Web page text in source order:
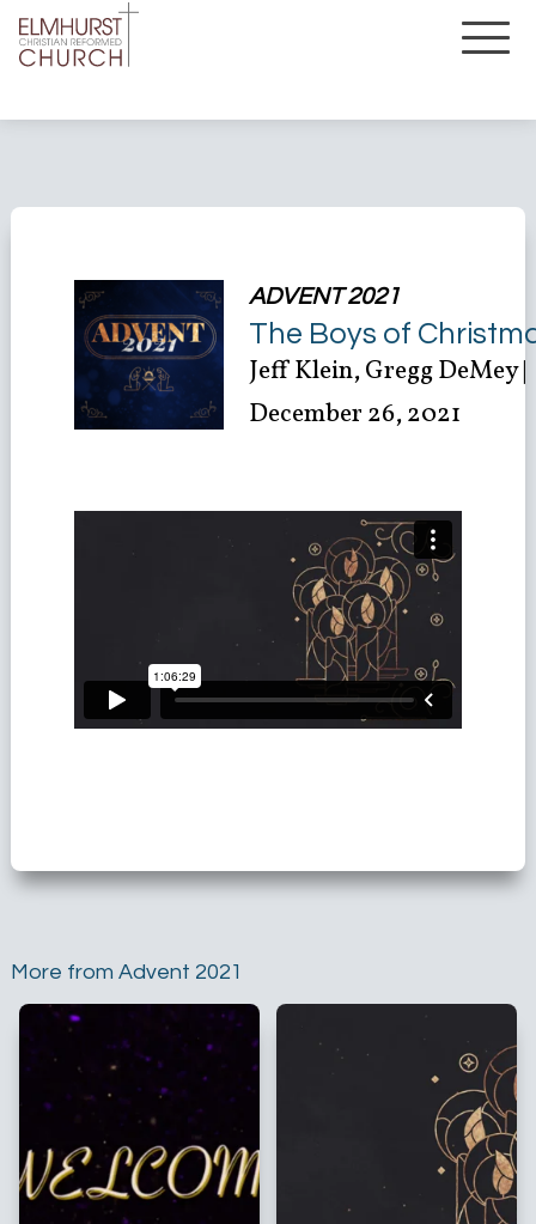
ADVENT 2021
The Boys of
Jeff Klein, Gregg DeMey |
December 26, 2021
More from Advent 2021